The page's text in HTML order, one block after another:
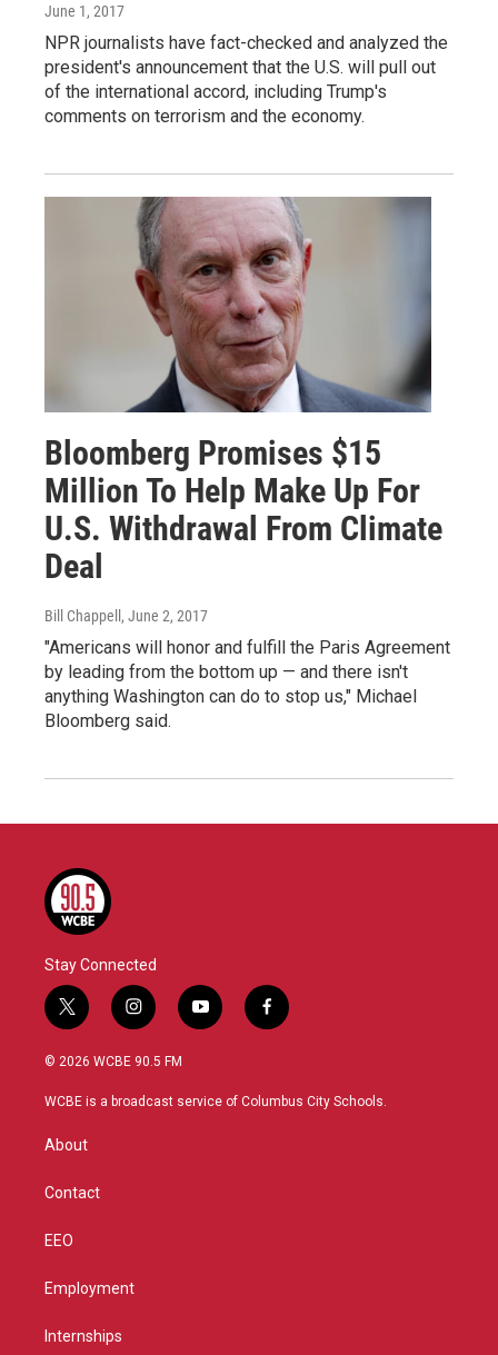
June 1, 2017
NPR journalists have fact-checked and analyzed the
president's announcement that the U.S. will pull out
of the international accord, including Trump's
comments on terrorism and the economy.
Bloomberg Promises $15
Million To Help Make Up For
U.S. Withdrawal From Climate
Deal
Bill Chappell, June 2, 2017
"Americans will honor and fulfill the Paris Agreement
by leading from the bottom up — and there isn't
anything Washington can do to stop us," Michael
Bloomberg said.
Stay Connected
t
w
i
t
i
n
s
a
y
o
u
f
a
b
© 2026 WCBE 90.5 FM
WCBE is a broadcast service of Columbus City Schools.
About
Contact
EEO
Employment
Internships